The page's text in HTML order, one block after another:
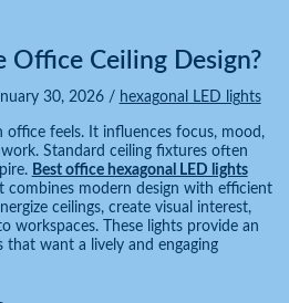
Office Ceiling Design?
30, 2026 / hexagonal LED lights
office feels. It influences focus, mood,
Standard ceiling fixtures often
Best office hexagonal LED lights
combines modern design with efficient
ceilings, create visual interest,
workspaces. These lights provide an
want a lively and engaging